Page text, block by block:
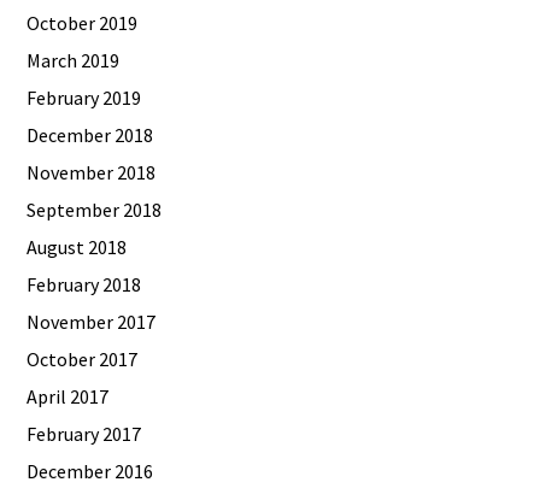
October 2019
March 2019
February 2019
December 2018
November 2018
September 2018
August 2018
February 2018
November 2017
October 2017
April 2017
February 2017
December 2016